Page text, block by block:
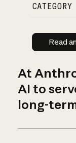
CATEGORY
Read
At
AI to
long-